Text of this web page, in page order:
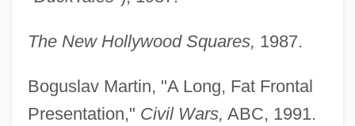
The New Hollywood Squares, 1987.
Boguslav Martin, "A Long, Fat Frontal
Presentation," Civil Wars, ABC, 1991.